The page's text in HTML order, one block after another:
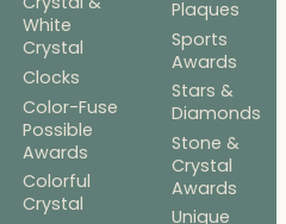
White
Crystal
Clocks
Color-Fuse
Possible
Awards
Colorful
Crystal
Plaques
Sports
Awards
Stars &
Diamonds
Stone &
Crystal
Awards
Unique